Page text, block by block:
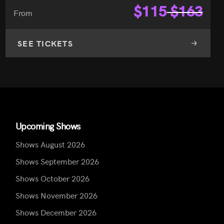
From $115$163
SEE TICKETS
Upcoming Shows
Shows August 2026
Shows September 2026
Shows October 2026
Shows November 2026
Shows December 2026